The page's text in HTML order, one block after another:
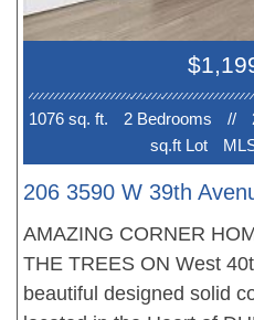
Disclosure Statement
and Sale, very straight
great opportunity. OPEN
PRICE INCLUDES GST!
1076 sq. ft. 2 Bedrooms //
sq.ft Lot
206 3590 W 39th
AMAZING CORNER
THE TREES ON West
beautiful designed solid